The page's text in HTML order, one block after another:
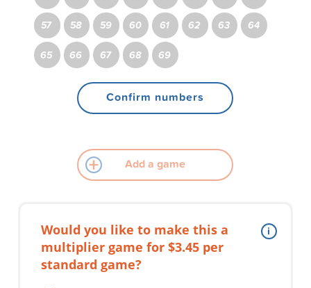
57 58 59 60 61 62 63 64
65 66 67 68 69
Confirm numbers
Add a game
Would you like to make this a
multiplier game for $3.45 per
standard game?